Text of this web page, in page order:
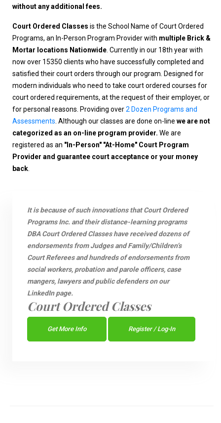
without any additional fees.
Court Ordered Classes is the School Name of Court Ordered
Programs, an In-Person Program Provider with multiple Brick &
Mortar locations Nationwide . Currently in our 18th year with
now over 15350 clients who have successfully completed and
satisfied their court orders through our program. Designed for
modern individuals who need to take court ordered courses for
court ordered requirements, at the request of their employer, or
for personal reasons. Providing over2 Dozen Programs and
Assessments . Although our classes are done on-line we are not
categorized as an on-line program provider. We are
registered as an "In-Person" "At-Home" Court Program
Provider and guarantee court acceptance or your money
back
It is because of such innovations that Court Ordered
Programs Inc. and their distance-learning programs
DBA Court Ordered Classes have received dozens of
endorsements from Judges and Family/Children’s
Court Referees and hundreds of endorsements from
social workers, probation and parole officers, case
mangers, lawyers and public defenders on our
LinkedIn page.
Court Ordered Classes
Get More Info Register / Log-In